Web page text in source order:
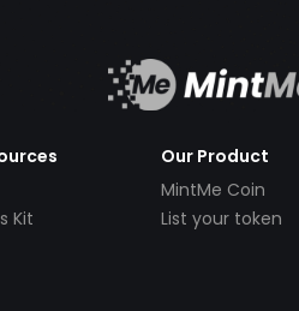
Kit
Our Product
MintMe Coin
List your token